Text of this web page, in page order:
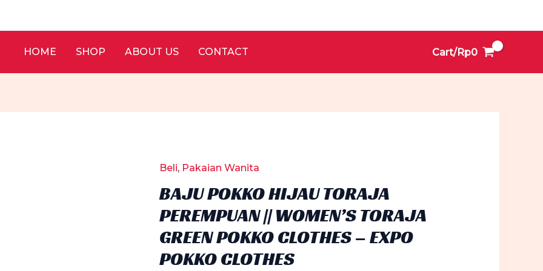
HOME SHOP ABOUT US CONTACT Cart/Rp0
Beli, Pakaian Wanita
BAJU POKKO HIJAU TORAJA
PEREMPUAN || WOMEN’S TORAJA
GREEN POKKO CLOTHES – EXPO
POKKO CLOTHES